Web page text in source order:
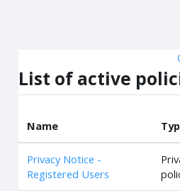
List of active
Name
Privacy Notice -
Registered Users